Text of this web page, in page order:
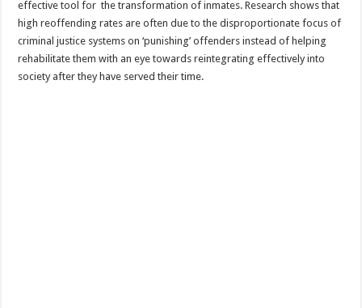
effective tool for the transformation of inmates. Research shows that
high reoffending rates are often due to the disproportionate focus of
criminal justice systems on ‘punishing’ offenders instead of helping
rehabilitate them with an eye towards reintegrating effectively into
society after they have served their time.